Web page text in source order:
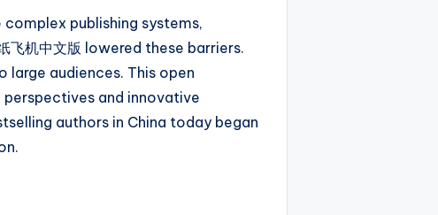
publishing systems,
机中文版 lowered these barriers.
large audiences. This open
and innovative
authors in China today began